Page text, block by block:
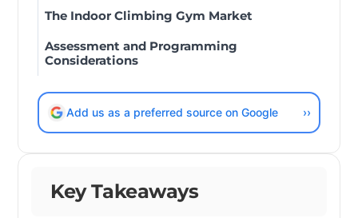
The Indoor Climbing Gym Market
Assessment and Programming
Considerations
Add us as a preferred source on Google ››
Key Takeaways